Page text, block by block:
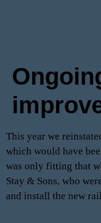
This year we
which would have
was only fitting that
Stay & Sons, who
and install the new